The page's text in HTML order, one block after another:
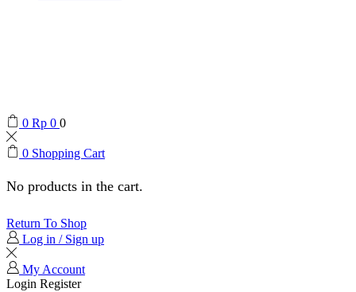
0 Rp 0 0
0 Shopping Cart
No products in the cart.
Return To Shop
Log in / Sign up
My Account
Login Register